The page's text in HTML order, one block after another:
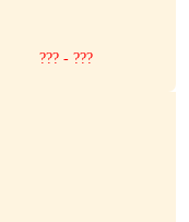
??? - ???